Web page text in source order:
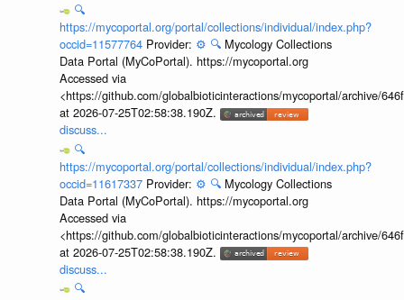
🔍
https://mycoportal.org/portal/collections/individual/index.php?
occid=11577764 Provider: ⚙️ 🔍 Mycology Collections
Data Portal (MyCoPortal). https://mycoportal.org
Accessed via
<https://github.com/globalbioticinteractions/mycoportal/archive/
at 2026-07-25T02:58:38.190Z.
discuss...
🔍
https://mycoportal.org/portal/collections/individual/index.php?
occid=11617337 Provider: ⚙️ 🔍 Mycology Collections
Data Portal (MyCoPortal). https://mycoportal.org
Accessed via
<https://github.com/globalbioticinteractions/mycoportal/archive/
at 2026-07-25T02:58:38.190Z.
discuss...
🔍